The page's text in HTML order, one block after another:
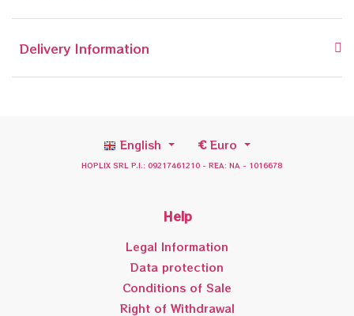
Delivery Information
English €Euro
HOPLIX SRL P.I.: 09217461210 - REA: NA - 1016678
Help
Legal Information
Data protection
Conditions of Sale
Right of Withdrawal